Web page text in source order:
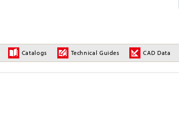
Catalogs Technical Guides CAD Data